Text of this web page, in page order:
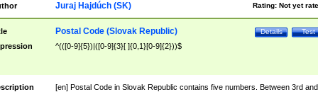
Rating: Not yet
Juraj Hajdúch (SK)
Test
Details
Postal Code (Slovak Republic)
^(([0-9]{5})|([0-9]{3}[ ]{0,1}[0-9]{2}))$
[en] Postal Code in Slovak Republic contains five numbers. Between 3rd and